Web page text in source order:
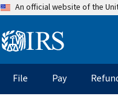
An official website of the
Main
navigation
File Pay